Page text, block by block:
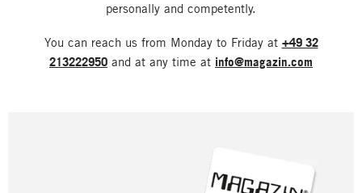
personally and competently.
You can reach us from Monday to Friday at +49 32
213222950 and at any time at info@magazin.com